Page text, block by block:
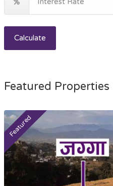
Calculate
Featured Properties
Featured